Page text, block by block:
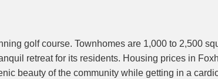
golf course. Townhomes are 1,000 to 2,500
retreat for its residents. Housing prices in
beauty of the community while getting in a